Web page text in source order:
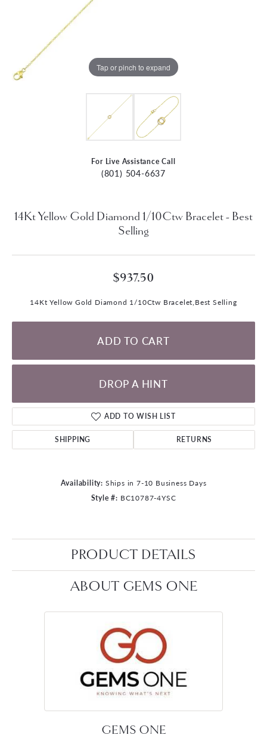
Tap or pinch to expand
For Live Assistance Call
(801) 504-6637
14Kt Yellow Gold Diamond 1/10Ctw Bracelet - Best
Selling
$937.50
14Kt Yellow Gold Diamond 1/10Ctw Bracelet,Best Selling
ADD TO CART
DROP A HINT
ADD TO WISH LIST
SHIPPING RETURNS
Availability: Ships in 7-10 Business Days
Style #: BC10787-4YSC
PRODUCT DETAILS
ABOUT GEMS ONE
GEMS ONE